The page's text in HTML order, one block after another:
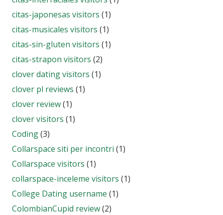
citas-japonesas visitors (1)
citas-musicales visitors (1)
citas-sin-gluten visitors (1)
citas-strapon visitors (2)
clover dating visitors (1)
clover pl reviews (1)
clover review(1)
clover visitors (1)
Coding(3)
Collarspace siti per incontri (1)
Collarspace visitors (1)
collarspace-inceleme visitors (1)
College Dating username (1)
ColombianCupid review(2)